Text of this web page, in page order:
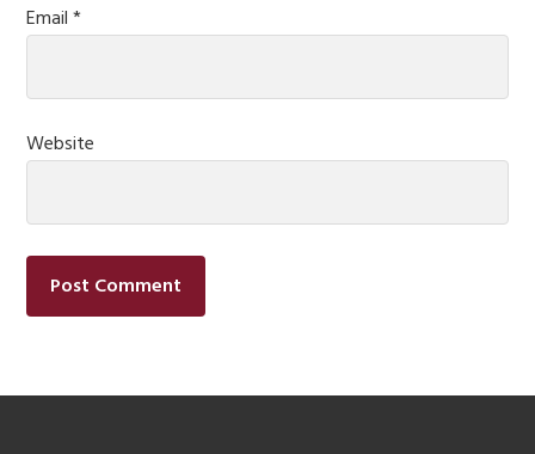
Email*
Website